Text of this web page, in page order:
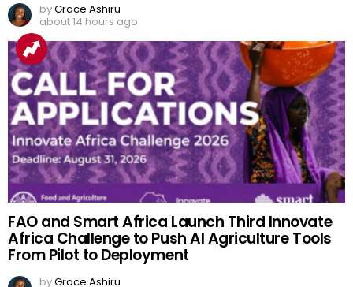
byGrace Ashiru
about 14 hours ago
FAO and Smart Africa Launch Third Innovate
Africa Challenge to Push AI Agriculture Tools
From Pilot to Deployment
byGrace Ashiru